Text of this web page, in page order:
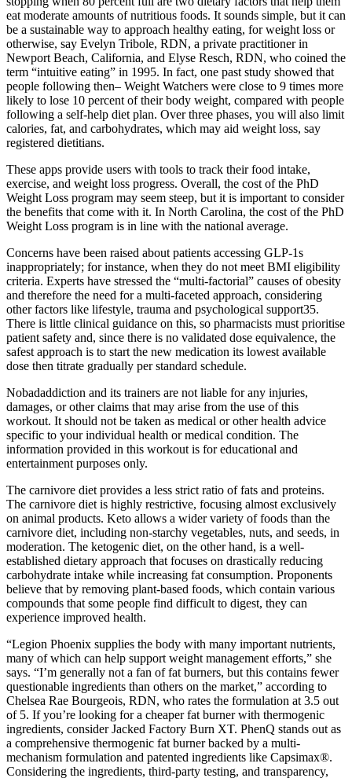
eat moderate amounts of nutritious foods. It sounds simple, but it can
be a sustainable way to approach healthy eating, for weight loss or
otherwise, say Evelyn Tribole, RDN, a private practitioner in
Newport Beach, California, and Elyse Resch, RDN, who coined the
term “intuitive eating” in 1995. In fact, one past study showed that
people following then– Weight Watchers were close to 9 times more
likely to lose 10 percent of their body weight, compared with people
following a self-help diet plan. Over three phases, you will also limit
calories, fat, and carbohydrates, which may aid weight loss, say
registered dietitians.
These apps provide users with tools to track their food intake,
exercise, and weight loss progress. Overall, the cost of the PhD
Weight Loss program may seem steep, but it is important to consider
the benefits that come with it. In North Carolina, the cost of the PhD
Weight Loss program is in line with the national average.
Concerns have been raised about patients accessing GLP-1s
inappropriately; for instance, when they do not meet BMI eligibility
criteria. Experts have stressed the “multi-factorial” causes of obesity
and therefore the need for a multi-faceted approach, considering
other factors like lifestyle, trauma and psychological support​35​.
There is little clinical guidance on this, so pharmacists must prioritise
patient safety and, since there is no validated dose equivalence, the
safest approach is to start the new medication its lowest available
dose then titrate gradually per standard schedule.
Nobadaddiction and its trainers are not liable for any injuries,
damages, or other claims that may arise from the use of this
workout. It should not be taken as medical or other health advice
specific to your individual health or medical condition. The
information provided in this workout is for educational and
entertainment purposes only.
The carnivore diet provides a less strict ratio of fats and proteins.
The carnivore diet is highly restrictive, focusing almost exclusively
on animal products. Keto allows a wider variety of foods than the
carnivore diet, including non-starchy vegetables, nuts, and seeds, in
moderation. The ketogenic diet, on the other hand, is a well-
established dietary approach that focuses on drastically reducing
carbohydrate intake while increasing fat consumption. Proponents
believe that by removing plant-based foods, which contain various
compounds that some people find difficult to digest, they can
experience improved health.
“Legion Phoenix supplies the body with many important nutrients,
many of which can help support weight management efforts,” she
says. “I’m generally not a fan of fat burners, but this contains fewer
questionable ingredients than others on the market,” according to
Chelsea Rae Bourgeois, RDN, who rates the formulation at 3.5 out
of 5. If you’re looking for a cheaper fat burner with thermogenic
ingredients, consider Jacked Factory Burn XT. PhenQ stands out as
a comprehensive thermogenic fat burner backed by a multi-
mechanism formulation and patented ingredients like Capsimax®.
Considering the ingredients, third-party testing, and transparency,